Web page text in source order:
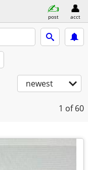
post acct
newest
1 of 60